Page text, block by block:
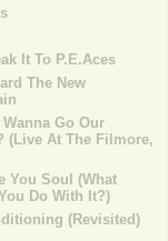
It To P.E.Aces
The New
Wanna Go Our
(Live At The Filmore,
You Soul (What
Do With It?)
(Revisited)